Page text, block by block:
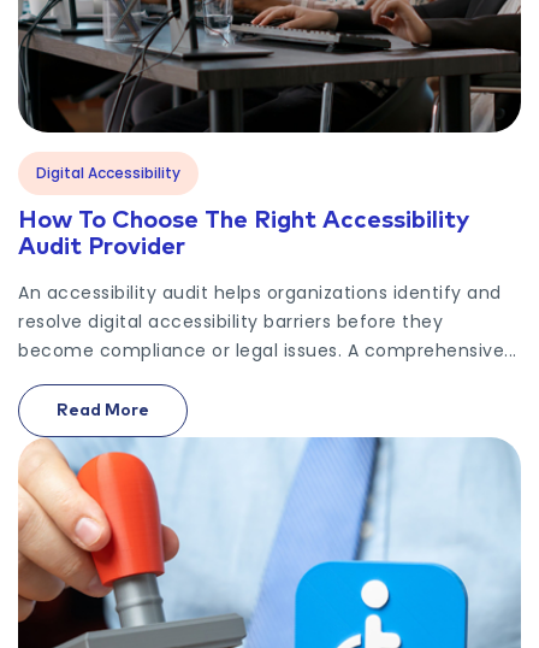
Digital Accessibility
How To Choose The Right Accessibility
Audit Provider
An accessibility audit helps organizations identify and
resolve digital accessibility barriers before they
become compliance or legal issues. A comprehensive...
Read More
On How To Choose The Right Accessibility Audit